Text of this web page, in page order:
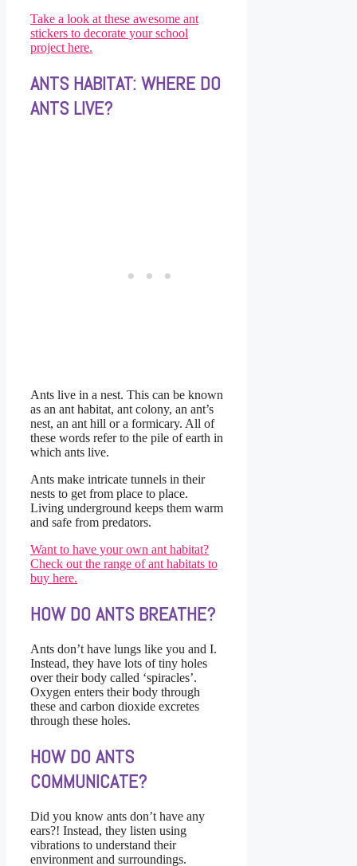
Take a look at these awesome ant
stickers to decorate your school
project here.
ANTS HABITAT: WHERE DO
ANTS LIVE?
Ants live in a nest. This can be known
as an ant habitat, ant colony, an ant’s
nest, an ant hill or a formicary. All of
these words refer to the pile of earth in
which ants live.
Ants make intricate tunnels in their
nests to get from place to place.
Living underground keeps them warm
and safe from predators.
Want to have your own ant habitat?
Check out the range of ant habitats to
buy here.
HOW DO ANTS BREATHE?
Ants don’t have lungs like you and I.
Instead, they have lots of tiny holes
over their body called ‘spiracles’.
Oxygen enters their body through
these and carbon dioxide excretes
through these holes.
HOW DO ANTS
COMMUNICATE?
Did you know ants don’t have any
ears?! Instead, they listen using
vibrations to understand their
environment and surroundings.